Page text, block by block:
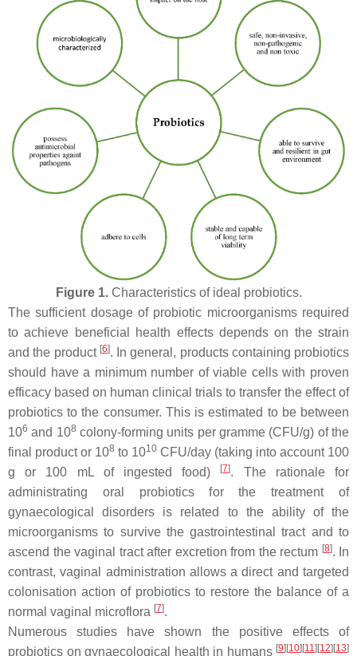
Figure 1.Characteristics of ideal probiotics.
The sufficient dosage of probiotic microorganisms required
to achieve beneficial health effects depends on the strain
and the product [6]. In general, products containing probiotics
should have a minimum number of viable cells with proven
efficacy based on human clinical trials to transfer the effect of
probiotics to the consumer. This is estimated to be between
106 and 108 colony-forming units per gramme (CFU/g) of the
final product or 108 to 1010 CFU/day (taking into account 100
g or 100 mL of ingested food)
[7]. The rationale for
administrating oral probiotics for the treatment of
gynaecological disorders is related to the ability of the
microorganisms to survive the gastrointestinal tract and to
ascend the vaginal tract after excretion from the rectum [8]. In
contrast, vaginal administration allows a direct and targeted
colonisation action of probiotics to restore the balance of a
normal vaginal microflora [7].
Numerous studies have shown the positive effects of
probiotics on gynaecological health in humans [9] [10] [11] [12] [13]